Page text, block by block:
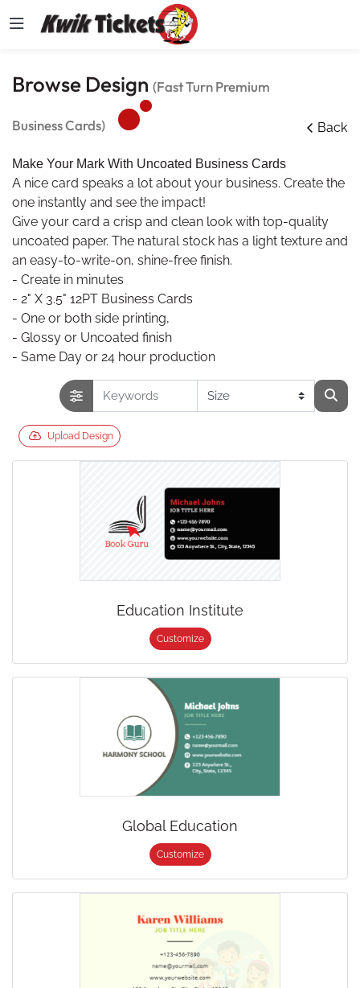
Browse Design (Fast Turn Premium
Business Cards) Back
Make Your Mark With Uncoated Business Cards
A nice card speaks a lot about your business. Create the
one instantly and see the impact!
Give your card a crisp and clean look with top-quality
uncoated paper. The natural stock has a light texture and
an easy-to-write-on, shine-free finish.
- Create in minutes
- 2" X 3.5" 12PT Business Cards
- One or both side printing,
- Glossy or Uncoated finish
- Same Day or 24 hour production
Upload Design
Education Institute
Customize
Global Education
Customize